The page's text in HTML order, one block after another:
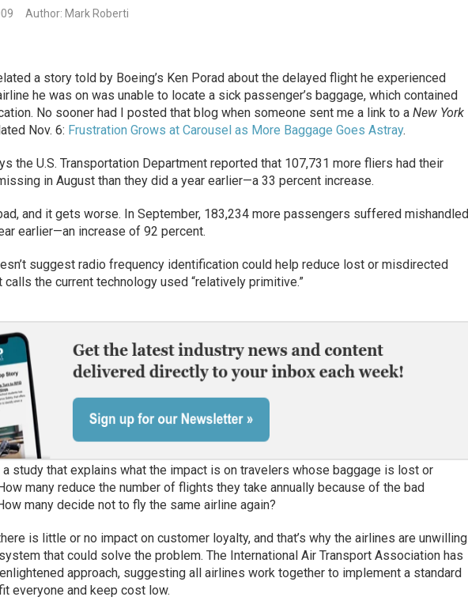
Author: Mark Roberti
a story told by Boeing’s Ken Porad about the delayed flight he experienced
he was on was unable to locate a sick passenger’s baggage, which contained
No sooner had I posted that blog when someone sent me a link to a New York
Nov. 6: Frustration Grows at Carousel as More Baggage Goes Astray.
the U.S. Transportation Department reported that 107,731 more fliers had their
in August than they did a year earlier—a 33 percent increase.
and it gets worse. In September, 183,234 more passengers suffered mishandled
earlier—an increase of 92 percent.
suggest radio frequency identification could help reduce lost or misdirected
calls the current technology used “relatively primitive.”
a study that explains what the impact is on travelers whose baggage is lost or
many reduce the number of flights they take annually because of the bad
many decide not to fly the same airline again?
is little or no impact on customer loyalty, and that’s why the airlines are unwilling
that could solve the problem. The International Air Transport Association has
approach, suggesting all airlines work together to implement a standard
everyone and keep cost low.